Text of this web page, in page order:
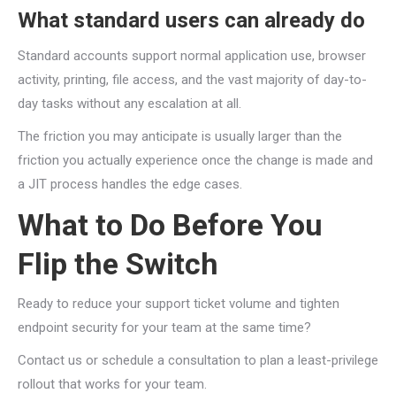
What standard users can already do
Standard accounts support normal application use, browser
activity, printing, file access, and the vast majority of day-to-
day tasks without any escalation at all.
The friction you may anticipate is usually larger than the
friction you actually experience once the change is made and
a JIT process handles the edge cases.
What to Do Before You
Flip the Switch
Ready to reduce your support ticket volume and tighten
endpoint security for your team at the same time?
Contact us or schedule a consultation to plan a least-privilege
rollout that works for your team.